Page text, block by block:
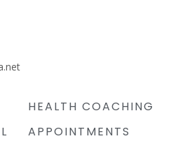
HEALTH COACHING
APPOINTMENTS